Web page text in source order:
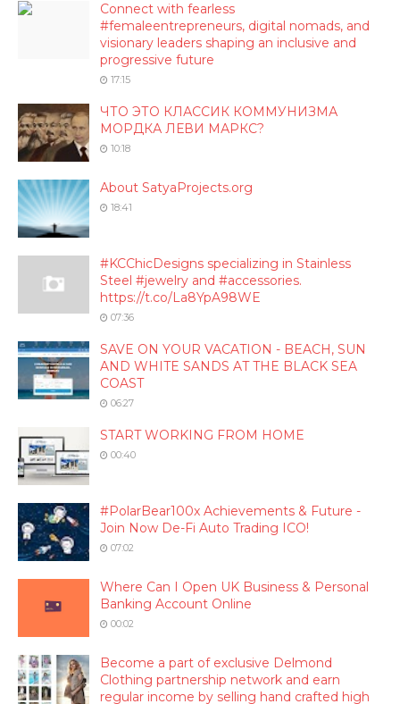
Connect with fearless
#femaleentrepreneurs, digital nomads, and
visionary leaders shaping an inclusive and
progressive future
17:15
ЧТО ЭТО КЛАССИК КОММУНИЗМА
МОРДКА ЛЕВИ МАРКС?
10:18
About SatyaProjects.org
18:41
#KCChicDesigns specializing in Stainless
Steel #jewelry and #accessories.
https://t.co/La8YpA98WE
07:36
SAVE ON YOUR VACATION - BEACH, SUN
AND WHITE SANDS AT THE BLACK SEA
COAST
06:27
START WORKING FROM HOME
00:40
#PolarBear100x Achievements & Future -
Join Now De-Fi Auto Trading ICO!
07:02
Where Can I Open UK Business & Personal
Banking Account Online
00:02
Become a part of exclusive Delmond
Clothing partnership network and earn
regular income by selling hand crafted high